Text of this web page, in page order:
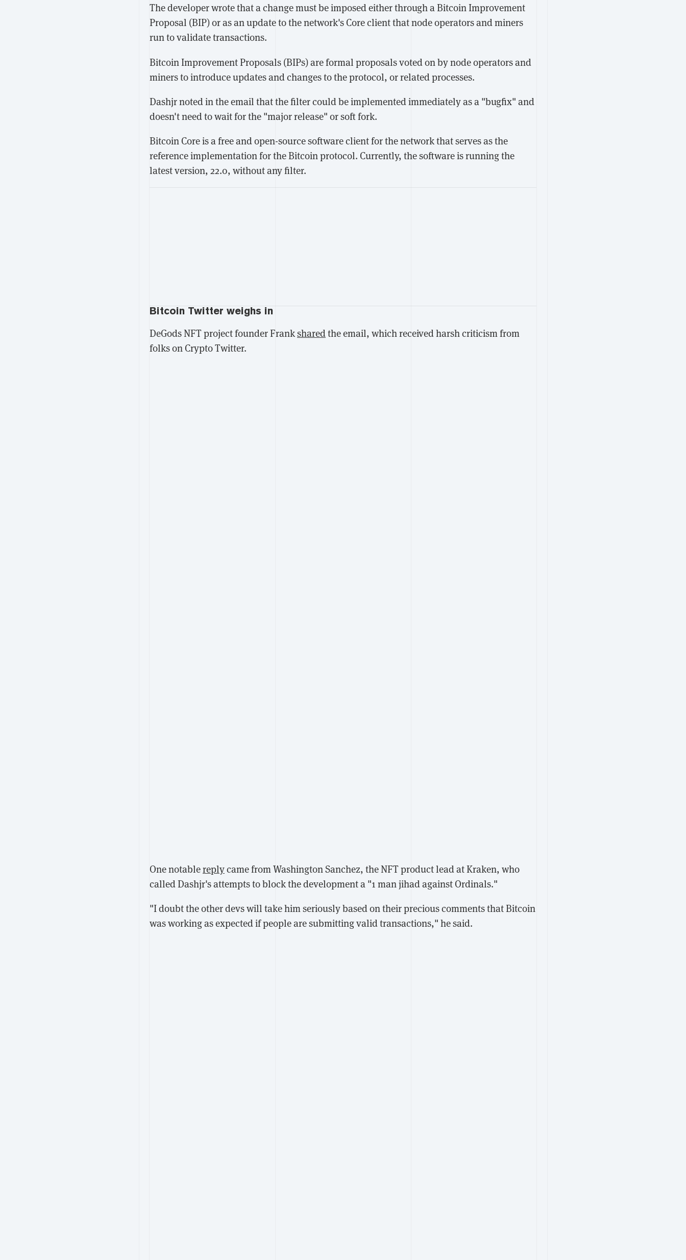
The developer wrote that a change must be imposed either through a Bitcoin Improvement
Proposal (BIP) or as an update to the network's Core client that node operators and miners
run to validate transactions.
Bitcoin Improvement Proposals (BIPs) are formal proposals voted on by node operators and
miners to introduce updates and changes to the protocol, or related processes.
Dashjr noted in the email that the filter could be implemented immediately as a "bugfix" and
doesn't need to wait for the "major release" or soft fork.
Bitcoin Core is a free and open-source software client for the network that serves as the
reference implementation for the Bitcoin protocol. Currently, the software is running the
latest version, 22.0, without any filter.
Bitcoin Twitter weighs in
DeGods NFT project founder Franksharedthe email, which received harsh criticism from
folks on Crypto Twitter.
One notablereplycame from Washington Sanchez, the NFT product lead at Kraken, who
called Dashjr's attempts to block the development a "1 man jihad against Ordinals."
"I doubt the other devs will take him seriously based on their precious comments that Bitcoin
was working as expected if people are submitting valid transactions," he said.